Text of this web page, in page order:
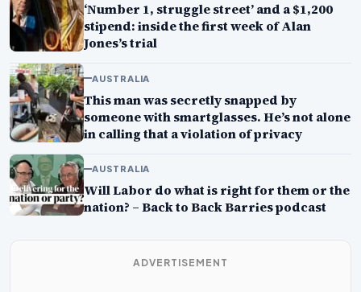
‘Number 1, struggle street’ and a $1,200
stipend: inside the first week of Alan
Jones’s trial
AUSTRALIA
This man was secretly snapped by
someone with smartglasses. He’s not alone
in calling that a violation of privacy
AUSTRALIA
Will Labor do what is right for them or the
nation? – Back to Back Barries podcast
ADVERTISEMENT